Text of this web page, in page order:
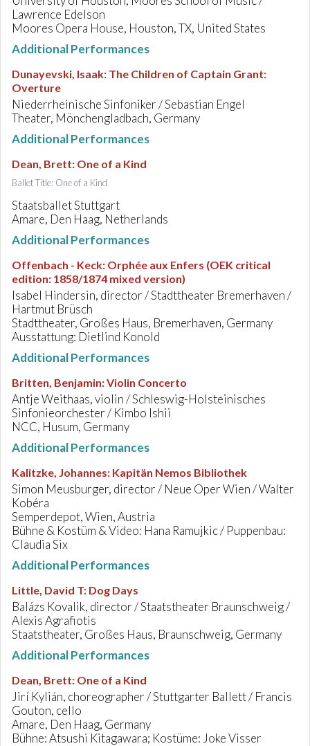
Lawrence Edelson
Moores Opera House, Houston, TX, United States
Additional Performances
Dunayevski, Isaak: The Children of Captain Grant:
Overture
Niederrheinische Sinfoniker / Sebastian Engel
Theater, Mönchengladbach, Germany
Additional Performances
Dean, Brett: One of a Kind
Ballet Title: One of a Kind
Staatsballet Stuttgart
Amare, Den Haag, Netherlands
Additional Performances
Offenbach - Keck: Orphée aux Enfers (OEK critical
edition: 1858/1874 mixed version)
Isabel Hindersin, director / Stadttheater Bremerhaven /
Hartmut Brüsch
Stadttheater, Großes Haus, Bremerhaven, Germany
Ausstattung: Dietlind Konold
Additional Performances
Britten, Benjamin:Violin Concerto
Antje Weithaas, violin / Schleswig-Holsteinisches
Sinfonieorchester / Kimbo Ishii
NCC, Husum, Germany
Additional Performances
Kalitzke, Johannes: Kapitän Nemos Bibliothek
Simon Meusburger, director / Neue Oper Wien / Walter
Kobéra
Semperdepot, Wien, Austria
Bühne & Kostüm & Video: Hana Ramujkic / Puppenbau:
Claudia Six
Additional Performances
Little, David T: Dog Days
Balázs Kovalik, director / Staatstheater Braunschweig /
Alexis Agrafiotis
Staatstheater, Großes Haus, Braunschweig, Germany
Additional Performances
Dean, Brett: One of a Kind
Jirí Kylián, choreographer / Stuttgarter Ballett / Francis
Gouton, cello
Amare, Den Haag, Germany
Bühne: Atsushi Kitagawara; Kostüme: Joke Visser